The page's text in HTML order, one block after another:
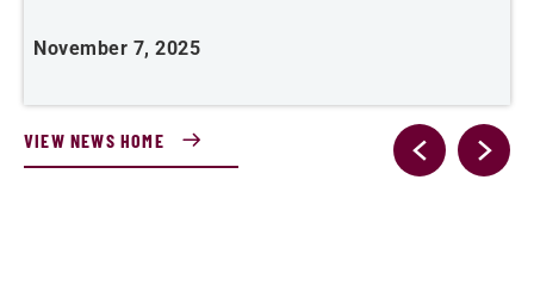
November 7, 2025
VIEW NEWS HOME